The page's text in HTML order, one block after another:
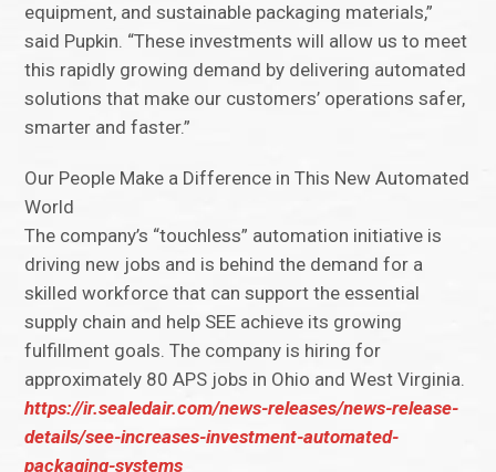
equipment, and sustainable packaging materials,”
said Pupkin. “These investments will allow us to meet
this rapidly growing demand by delivering automated
solutions that make our customers’ operations safer,
smarter and faster.”
Our People Make a Difference in This New Automated
World
The company’s “touchless” automation initiative is
driving new jobs and is behind the demand for a
skilled workforce that can support the essential
supply chain and help SEE achieve its growing
fulfillment goals. The company is hiring for
approximately 80 APS jobs in Ohio and West Virginia.
https://ir.sealedair.com/news-releases/news-release-
details/see-increases-investment-automated-
packaging-systems